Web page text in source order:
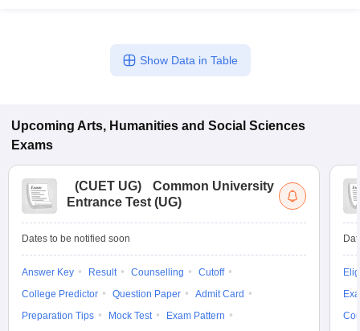
Show Data in Table
Upcoming Arts, Humanities and Social Sciences
Exams
(CUET UG)
Common University
Entrance Test (UG)
Dates to be notified soon
Answer Key Result Counselling
Cutoff
College Predictor
Question Paper
Admit Card
Preparation Tips
Mock Test
Exam Pattern